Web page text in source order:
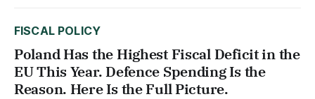
FISCAL POLICY
Poland Has the Highest Fiscal Deficit in the
EU This Year. Defence Spending Is the
Reason. Here Is the Full Picture.